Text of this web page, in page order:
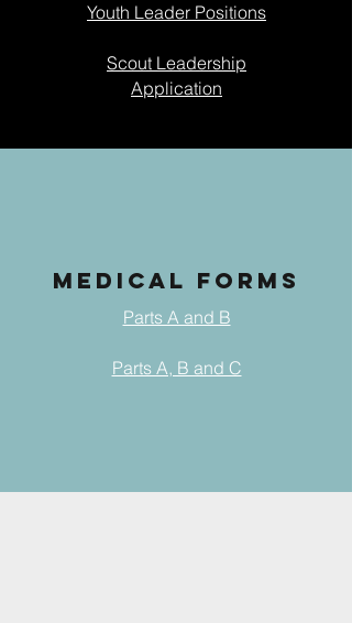
Youth Leader Positions
Scout Leadership
Application
MEDICAL FORMS
Parts A and B
Parts A, B and C